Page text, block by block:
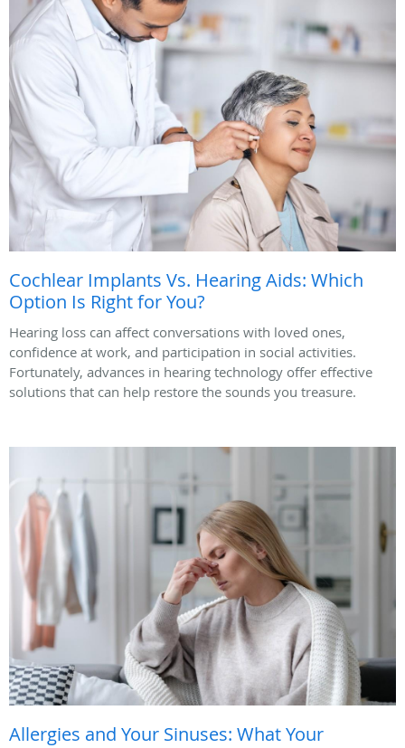
Cochlear Implants Vs. Hearing Aids: Which
Option Is Right for You?
Hearing loss can affect conversations with loved ones,
confidence at work, and participation in social activities.
Fortunately, advances in hearing technology offer effective
solutions that can help restore the sounds you treasure.
Allergies and Your Sinuses: What Your